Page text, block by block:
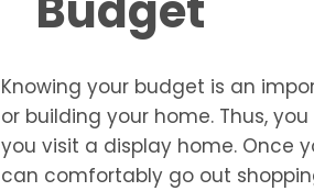
Knowing your budget is an
or building your home. Thus,
you visit a display home. Once
can comfortably go out